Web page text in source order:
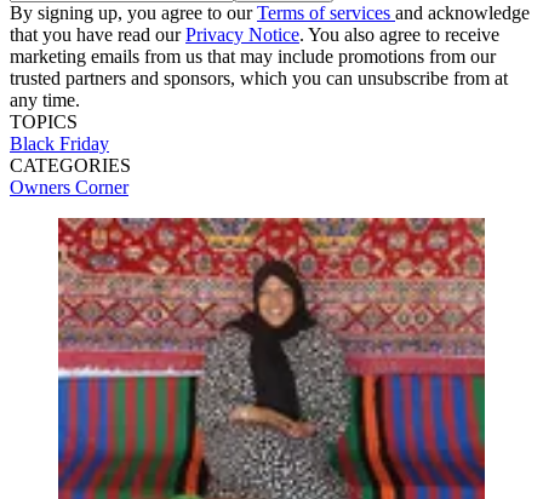
By signing up, you agree to ourTerms of services and acknowledge
that you have read ourPrivacy Notice. You also agree to receive
marketing emails from us that may include promotions from our
trusted partners and sponsors, which you can unsubscribe from at
any time.
TOPICS
Black Friday
CATEGORIES
Owners Corner